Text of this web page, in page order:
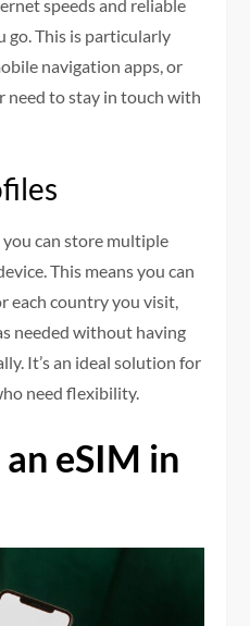
speeds and reliable
go. This is particularly
navigation apps, or
need to stay in touch with
can store multiple
This means you can
each country you visit,
needed without having
It’s an ideal solution for
need flexibility.
eSIM in